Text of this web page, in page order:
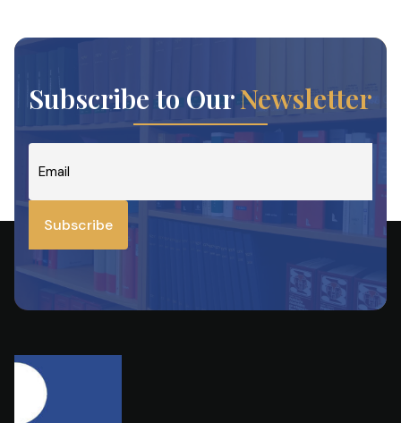
Subscribe to OurNewsletter
Subscribe